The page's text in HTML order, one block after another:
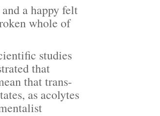
a happy felt
whole of
studies
that
that trans-
as acolytes